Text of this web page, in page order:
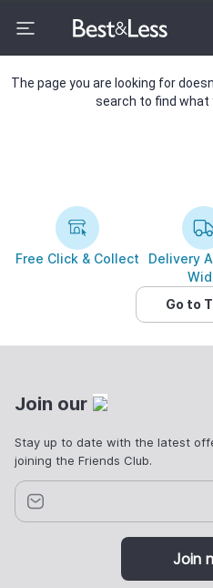
The page you are looking for
search to find what
Free Click & Collect
Delivery
Go to
Join our
Stay up to date with the latest
joining the Friends Club.
Join